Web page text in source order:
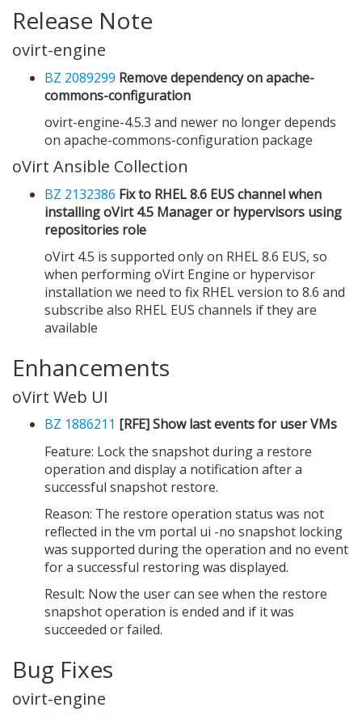
Release Note
ovirt-engine
BZ 2089299 Remove dependency on apache-
commons-configuration
ovirt-engine-4.5.3 and newer no longer depends
on apache-commons-configuration package
oVirt Ansible Collection
BZ 2132386 Fix to RHEL 8.6 EUS channel when
installing oVirt 4.5 Manager or hypervisors using
repositories role
oVirt 4.5 is supported only on RHEL 8.6 EUS, so
when performing oVirt Engine or hypervisor
installation we need to fix RHEL version to 8.6 and
subscribe also RHEL EUS channels if they are
available
Enhancements
oVirt Web UI
BZ 1886211 [RFE] Show last events for user VMs
Feature: Lock the snapshot during a restore
operation and display a notification after a
successful snapshot restore.
Reason: The restore operation status was not
reflected in the vm portal ui -no snapshot locking
was supported during the operation and no event
for a successful restoring was displayed.
Result: Now the user can see when the restore
snapshot operation is ended and if it was
succeeded or failed.
Bug Fixes
ovirt-engine